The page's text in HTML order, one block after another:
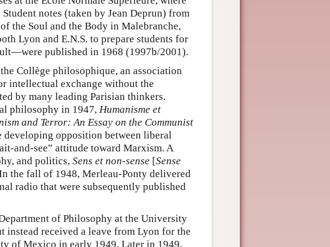
notes (taken by Jean Deprun) from
the Soul and the Body in Malebranche,
Lyon and E.N.S. to prepare students for
published in 1968 (1997b/2001).
Collège philosophique, an association
intellectual exchange without the
by many leading Parisian thinkers.
philosophy in 1947, Humanisme et
and Terror: An Essay on the Communist
developing opposition between liberal
and-see” attitude toward Marxism. A
and politics, Sens et non-sense [Sense
the fall of 1948, Merleau-Ponty delivered
radio that were subsequently published
of Philosophy at the University
instead received a leave from Lyon for the
of Mexico in early 1949. Later in 1949,